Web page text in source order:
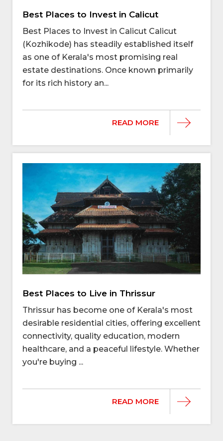
Best Places to Invest in Calicut
Best Places to Invest in Calicut Calicut
(Kozhikode) has steadily established itself
as one of Kerala's most promising real
estate destinations. Once known primarily
for its rich history an...
READ MORE
Best Places to Live in Thrissur
Thrissur has become one of Kerala's most
desirable residential cities, offering excellent
connectivity, quality education, modern
healthcare, and a peaceful lifestyle. Whether
you're buying ...
READ MORE